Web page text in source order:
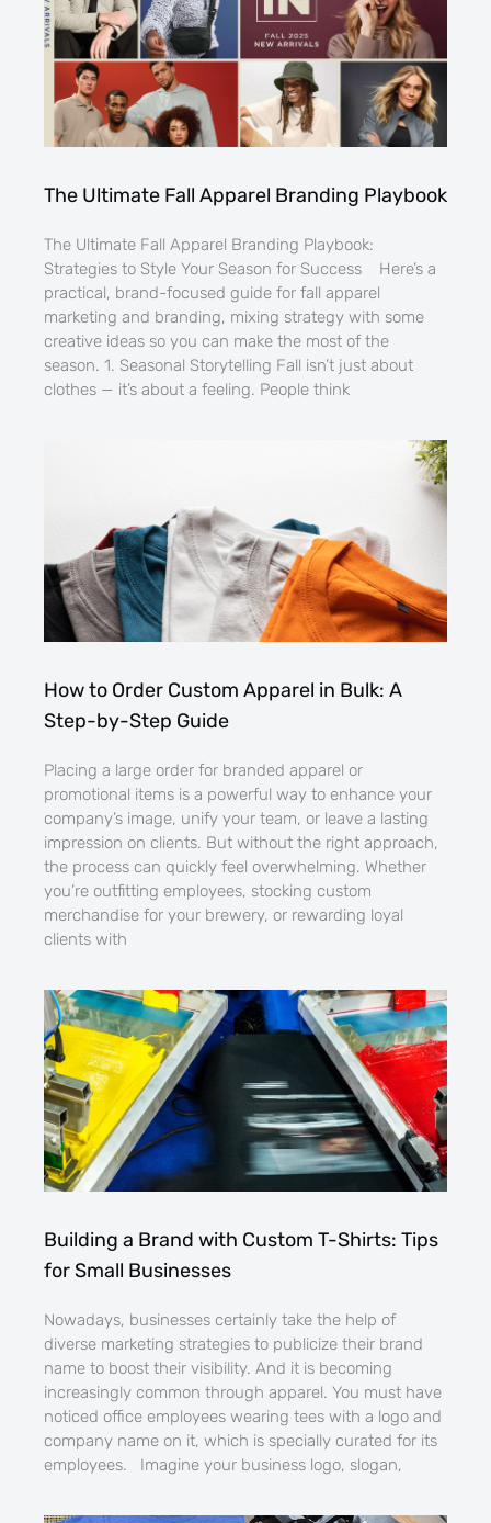
The Ultimate Fall Apparel Branding Playbook
The Ultimate Fall Apparel Branding Playbook:
Strategies to Style Your Season for Success Here’s a
practical, brand-focused guide for fall apparel
marketing and branding, mixing strategy with some
creative ideas so you can make the most of the
season. 1. Seasonal Storytelling Fall isn’t just about
clothes — it’s about a feeling. People think
How to Order Custom Apparel in Bulk: A
Step-by-Step Guide
Placing a large order for branded apparel or
promotional items is a powerful way to enhance your
company’s image, unify your team, or leave a lasting
impression on clients. But without the right approach,
the process can quickly feel overwhelming. Whether
you’re outfitting employees, stocking custom
merchandise for your brewery, or rewarding loyal
clients with
Building a Brand with Custom T-Shirts: Tips
for Small Businesses
Nowadays, businesses certainly take the help of
diverse marketing strategies to publicize their brand
name to boost their visibility. And it is becoming
increasingly common through apparel. You must have
noticed office employees wearing tees with a logo and
company name on it, which is specially curated for its
employees. Imagine your business logo, slogan,